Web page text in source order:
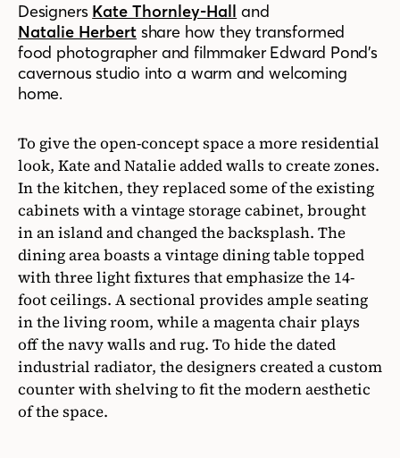
Designers Kate Thornley-Hall and
Natalie Herbert share how they transformed
food photographer and filmmaker Edward Pond’s
cavernous studio into a warm and welcoming
home.
To give the open-concept space a more residential
look, Kate and Natalie added walls to create zones.
In the kitchen, they replaced some of the existing
cabinets with a vintage storage cabinet, brought
in an island and changed the backsplash. The
dining area boasts a vintage dining table topped
with three light fixtures that emphasize the 14-
foot ceilings. A sectional provides ample seating
in the living room, while a magenta chair plays
off the navy walls and rug. To hide the dated
industrial radiator, the designers created a custom
counter with shelving to fit the modern aesthetic
of the space.